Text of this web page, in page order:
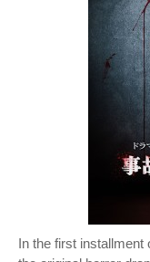
In the first installment